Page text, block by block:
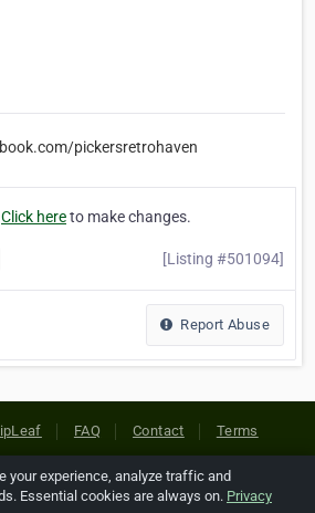
pickersretrohaven
Click hereto make changes.
[Listing #501094]
Report Abuse
FAQ Contact Terms
Cookie Preferences
your experience, analyze traffic and
Essential cookies are always on. Privacy